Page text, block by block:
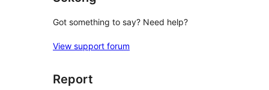
Got something to say? Need help?
View support forum
Report